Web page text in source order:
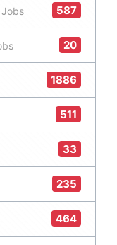
587
20
1886
511
33
235
464